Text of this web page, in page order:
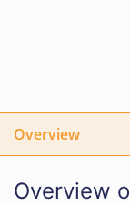
Overview
Overview